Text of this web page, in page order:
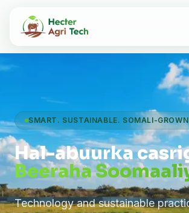
SMART. SUSTAINABLE. SOMALI-
Hal-abuurka
Beeraha
Technology and sustainable